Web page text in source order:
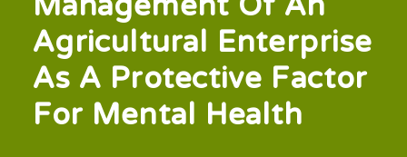
Agricultural Enterprise
As A Protective Factor
For Mental Health